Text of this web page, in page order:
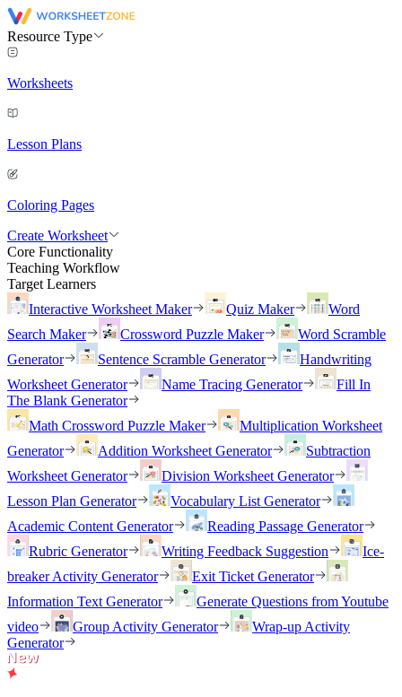
Resource Type
Worksheets
Lesson Plans
Coloring Pages
Create Worksheet
Core Functionality
Teaching Workflow
Target Learners
Interactive Worksheet Maker
Quiz Maker
Word
Search Maker
Crossword Puzzle Maker
Word Scramble
Generator
Sentence Scramble Generator
Handwriting
Worksheet Generator
Name Tracing Generator
Fill In
The Blank Generator
Math Crossword Puzzle Maker
Multiplication Worksheet
Generator
Addition Worksheet Generator
Subtraction
Worksheet Generator
Division Worksheet Generator
Lesson Plan Generator
Vocabulary List Generator
Academic Content Generator
Reading Passage Generator
Rubric Generator
Writing Feedback Suggestion
Ice-
breaker Activity Generator
Exit Ticket Generator
Information Text Generator
Generate Questions from Youtube
video
Group Activity Generator
Wrap-up Activity
Generator